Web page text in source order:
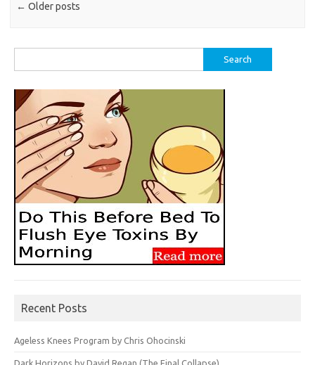
← Older posts
for:
Recent Posts
Ageless Knees Program by Chris Ohocinski
Dark Horizons by David Regan (The Final Collapse)